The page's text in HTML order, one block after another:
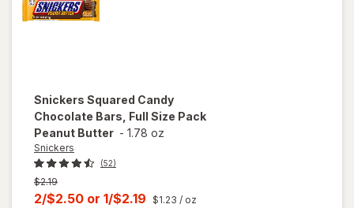
Snickers Squared Candy
Chocolate Bars, Full Size Pack
Peanut Butter - 1.78 oz
Snickers
(52)
Previous
price
$2.19
Current
2/$2.50 or 1/$2.19 $1.23 / oz